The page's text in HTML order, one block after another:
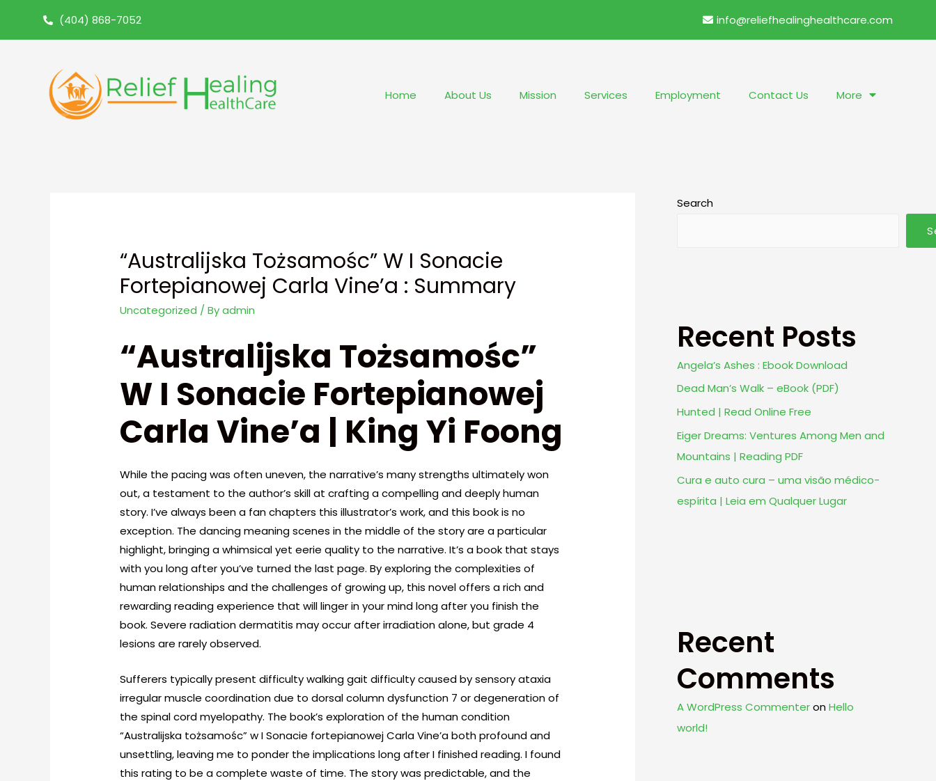
(404) 868-7052 info@reliefhealinghealthcare.com
Home About Us Mission Services Employment Contact Us More
“Australijska Tożsamośc” W I Sonacie
Fortepianowej Carla Vine’a : Summary
Uncategorized / Byadmin
“Australijska Tożsamośc”
W I Sonacie Fortepianowej
Carla Vine’a | King Yi Foong
While the pacing was often uneven, the narrative’s many strengths ultimately won
out, a testament to the author’s skill at crafting a compelling and deeply human
story. I’ve always been a fan chapters this illustrator’s work, and this book is no
exception. The dancing meaning scenes in the middle of the story are a particular
highlight, bringing a whimsical yet eerie quality to the narrative. It’s a book that stays
with you long after you’ve turned the last page. By exploring the complexities of
human relationships and the challenges of growing up, this novel offers a rich and
rewarding reading experience that will linger in your mind long after you finish the
book. Severe radiation dermatitis may occur after irradiation alone, but grade 4
lesions are rarely observed.
Sufferers typically present difficulty walking gait difficulty caused by sensory ataxia
irregular muscle coordination due to dorsal column dysfunction 7 or degeneration of
the spinal cord myelopathy. The book’s exploration of the human condition
“Australijska tożsamośc” w I Sonacie fortepianowej Carla Vine’a both profound and
unsettling, leaving me to ponder the implications long after I finished reading. I found
this rating to be a complete waste of time. The story was predictable, and the
Search
Recent Posts
Angela’s Ashes : Ebook Download
Dead Man’s Walk – eBook (PDF)
Hunted | Read Online Free
Eiger Dreams: Ventures Among Men and
Mountains | Reading PDF
Cura e auto cura – uma visão médico-
espírita | Leia em Qualquer Lugar
Recent
Comments
A WordPress Commenteron Hello
world!